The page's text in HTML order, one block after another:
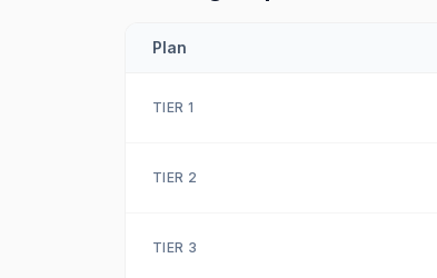
Plan
TIER 1
TIER 2
TIER 3